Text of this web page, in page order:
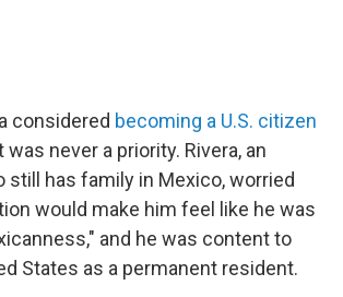
considered becoming a U.S. citizen
never a priority. Rivera, an
still has family in Mexico, worried
would make him feel like he was
and he was content to
States as a permanent resident.